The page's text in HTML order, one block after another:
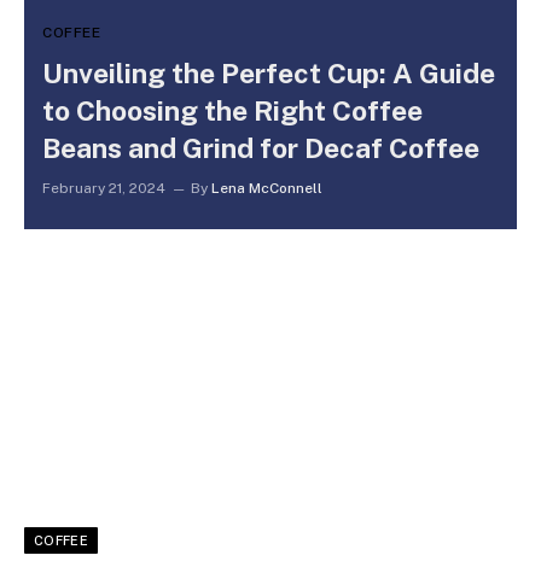
COFFEE
Unveiling the Perfect Cup: A Guide
to Choosing the Right Coffee
Beans and Grind for Decaf Coffee
February 21, 2024 By Lena McConnell
COFFEE